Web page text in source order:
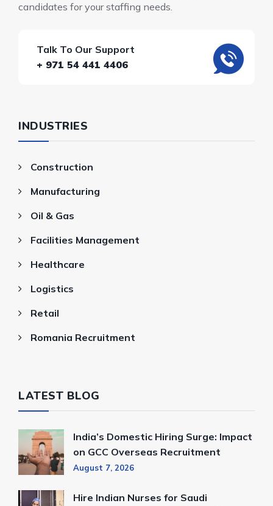
candidates for your staffing needs.
Talk To Our Support
+ 971 54 441 4406
INDUSTRIES
Construction
Manufacturing
Oil & Gas
Facilities Management
Healthcare
Logistics
Retail
Romania Recruitment
LATEST BLOG
India’s Domestic Hiring Surge: Impact
on GCC Overseas Recruitment
August 7, 2026
Hire Indian Nurses for Saudi